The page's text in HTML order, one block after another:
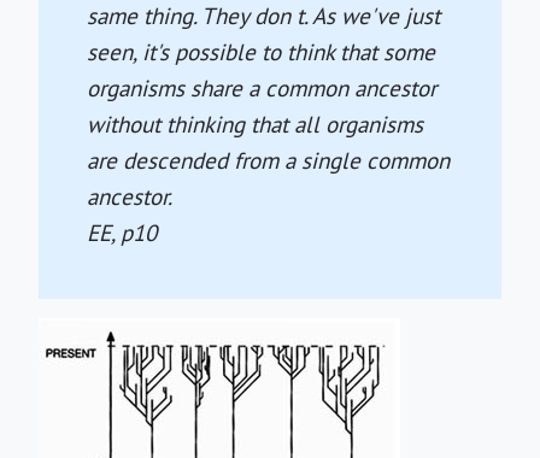
same thing. They don t. As we've just
seen, it's possible to think that some
organisms share a common ancestor
without thinking that all organisms
are descended from a single common
ancestor.
EE, p10